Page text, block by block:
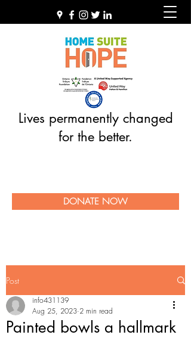
Lives permanently changed
for the better.
DONATE NOW
Post
Painted bowls a hallmark
info431139
Aug 25, 2023 2 min read